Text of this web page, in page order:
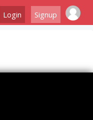
Login Signup